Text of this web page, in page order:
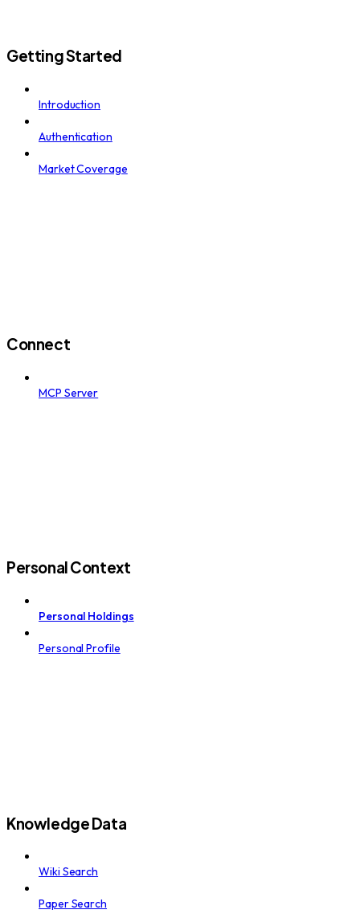
Getting Started
Introduction
Authentication
Market Coverage
Connect
MCP Server
Personal Context
Personal Holdings
Personal Profile
Knowledge Data
Wiki Search
Paper Search